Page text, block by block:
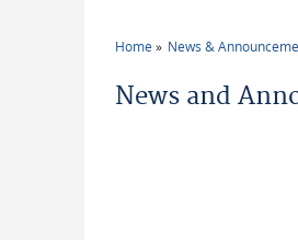
Home News &
News and